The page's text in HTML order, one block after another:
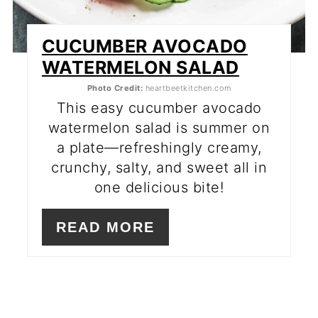
CUCUMBER AVOCADO
WATERMELON SALAD
Photo Credit: heartbeetkitchen.com
This easy cucumber avocado
watermelon salad is summer on
a plate—refreshingly creamy,
crunchy, salty, and sweet all in
one delicious bite!
READ MORE